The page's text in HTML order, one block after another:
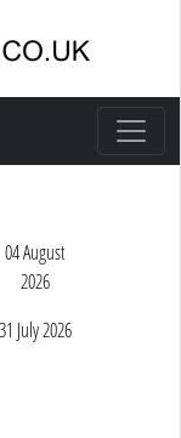
04 August
2026
31 July 2026